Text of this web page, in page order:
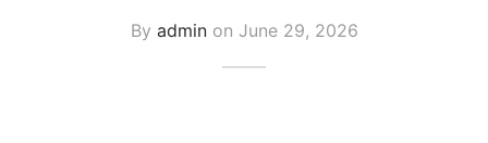
By adminon June 29, 2026